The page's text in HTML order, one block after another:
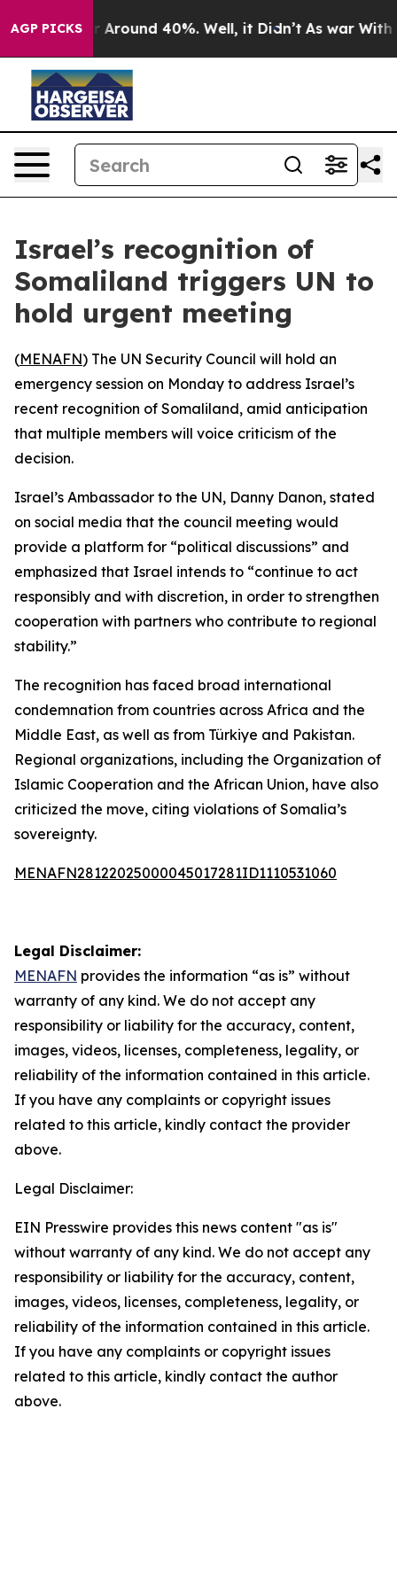
AGP PICKS
a Floor Around 40%. Well, it Didn’t As war With
Israel’s recognition of
Somaliland triggers UN to
hold urgent meeting
(MENAFN) The UN Security Council will hold an
emergency session on Monday to address Israel’s
recent recognition of Somaliland, amid anticipation
that multiple members will voice criticism of the
decision.
Israel’s Ambassador to the UN, Danny Danon, stated
on social media that the council meeting would
provide a platform for “political discussions” and
emphasized that Israel intends to “continue to act
responsibly and with discretion, in order to strengthen
cooperation with partners who contribute to regional
stability.”
The recognition has faced broad international
condemnation from countries across Africa and the
Middle East, as well as from Türkiye and Pakistan.
Regional organizations, including the Organization of
Islamic Cooperation and the African Union, have also
criticized the move, citing violations of Somalia’s
sovereignty.
MENAFN28122025000045017281ID1110531060
Legal Disclaimer:
MENAFN provides the information “as is” without
warranty of any kind. We do not accept any
responsibility or liability for the accuracy, content,
images, videos, licenses, completeness, legality, or
reliability of the information contained in this article.
If you have any complaints or copyright issues
related to this article, kindly contact the provider
above.
Legal Disclaimer:
EIN Presswire provides this news content "as is"
without warranty of any kind. We do not accept any
responsibility or liability for the accuracy, content,
images, videos, licenses, completeness, legality, or
reliability of the information contained in this article.
If you have any complaints or copyright issues
related to this article, kindly contact the author
above.